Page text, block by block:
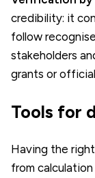
credibility: it
follow
stakeholders
grants or
Tools for
Having the
from